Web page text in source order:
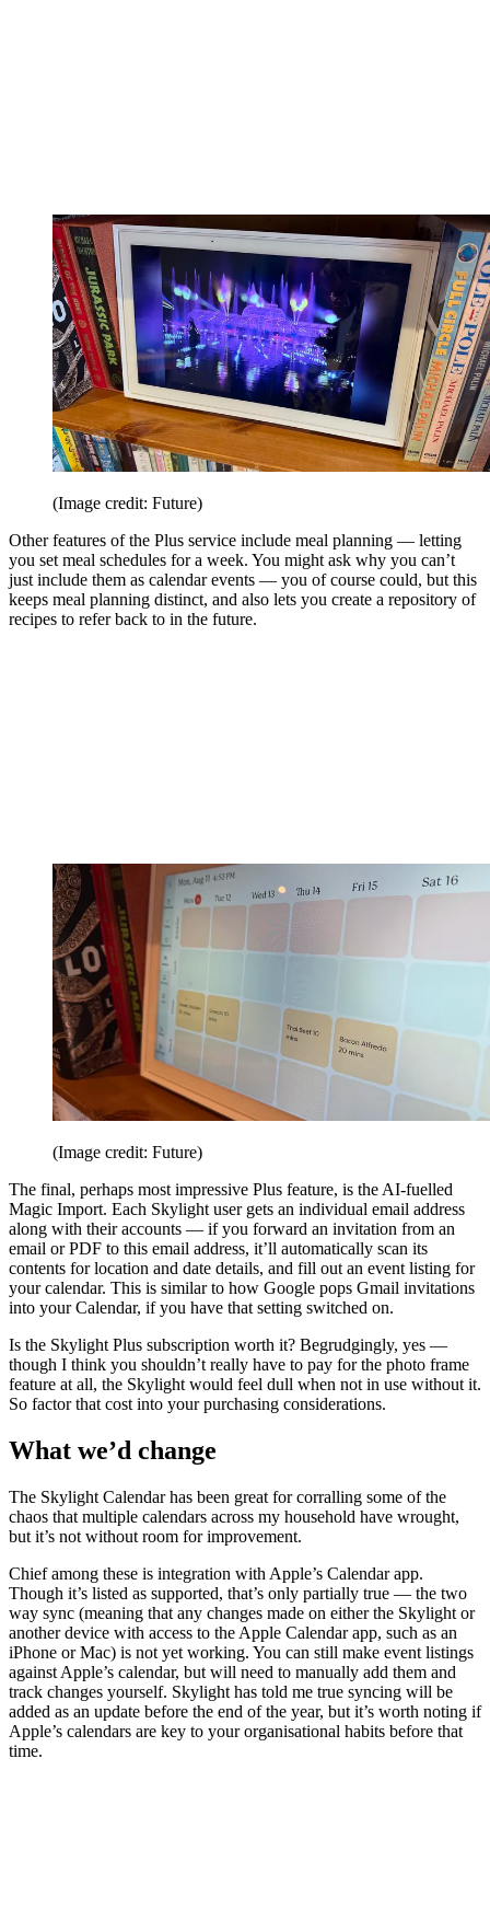
(Image credit: Future)
Other features of the Plus service include meal planning — letting
you set meal schedules for a week. You might ask why you can’t
just include them as calendar events — you of course could, but this
keeps meal planning distinct, and also lets you create a repository of
recipes to refer back to in the future.
(Image credit: Future)
The final, perhaps most impressive Plus feature, is the AI-fuelled
Magic Import. Each Skylight user gets an individual email address
along with their accounts — if you forward an invitation from an
email or PDF to this email address, it’ll automatically scan its
contents for location and date details, and fill out an event listing for
your calendar. This is similar to how Google pops Gmail invitations
into your Calendar, if you have that setting switched on.
Is the Skylight Plus subscription worth it? Begrudgingly, yes —
though I think you shouldn’t really have to pay for the photo frame
feature at all, the Skylight would feel dull when not in use without it.
So factor that cost into your purchasing considerations.
What we’d change
The Skylight Calendar has been great for corralling some of the
chaos that multiple calendars across my household have wrought,
but it’s not without room for improvement.
Chief among these is integration with Apple’s Calendar app.
Though it’s listed as supported, that’s only partially true — the two
way sync (meaning that any changes made on either the Skylight or
another device with access to the Apple Calendar app, such as an
iPhone or Mac) is not yet working. You can still make event listings
against Apple’s calendar, but will need to manually add them and
track changes yourself. Skylight has told me true syncing will be
added as an update before the end of the year, but it’s worth noting if
Apple’s calendars are key to your organisational habits before that
time.